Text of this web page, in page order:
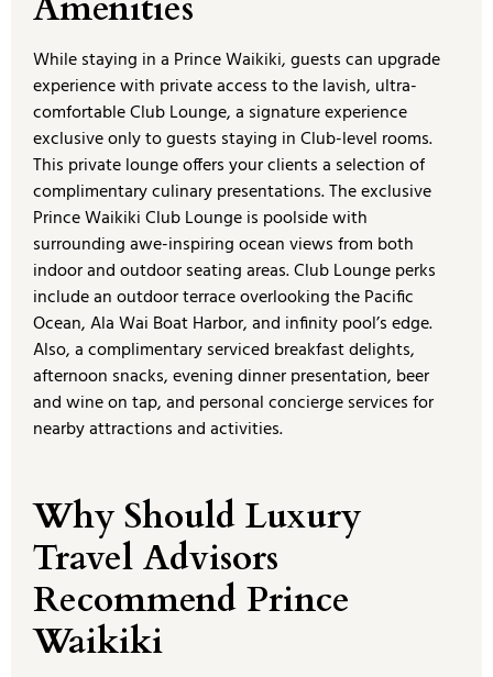
While staying in a Prince Waikiki, guests can upgrade
experience with private access to the lavish, ultra-
comfortable Club Lounge, a signature experience
exclusive only to guests staying in Club-level rooms.
This private lounge offers your clients a selection of
complimentary culinary presentations. The exclusive
Prince Waikiki Club Lounge is poolside with
surrounding awe-inspiring ocean views from both
indoor and outdoor seating areas. Club Lounge perks
include an outdoor terrace overlooking the Pacific
Ocean, Ala Wai Boat Harbor, and infinity pool’s edge.
Also, a complimentary serviced breakfast delights,
afternoon snacks, evening dinner presentation, beer
and wine on tap, and personal concierge services for
nearby attractions and activities.
Why Should Luxury
Travel Advisors
Recommend Prince
Waikiki